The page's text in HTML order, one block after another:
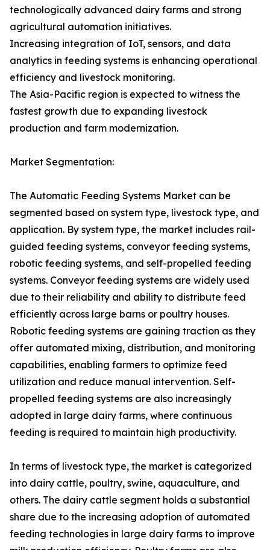
technologically advanced dairy farms and strong
agricultural automation initiatives.
Increasing integration of IoT, sensors, and data
analytics in feeding systems is enhancing operational
efficiency and livestock monitoring.
The Asia-Pacific region is expected to witness the
fastest growth due to expanding livestock
production and farm modernization.
Market Segmentation:
The Automatic Feeding Systems Market can be
segmented based on system type, livestock type, and
application. By system type, the market includes rail-
guided feeding systems, conveyor feeding systems,
robotic feeding systems, and self-propelled feeding
systems. Conveyor feeding systems are widely used
due to their reliability and ability to distribute feed
efficiently across large barns or poultry houses.
Robotic feeding systems are gaining traction as they
offer automated mixing, distribution, and monitoring
capabilities, enabling farmers to optimize feed
utilization and reduce manual intervention. Self-
propelled feeding systems are also increasingly
adopted in large dairy farms, where continuous
feeding is required to maintain high productivity.
In terms of livestock type, the market is categorized
into dairy cattle, poultry, swine, aquaculture, and
others. The dairy cattle segment holds a substantial
share due to the increasing adoption of automated
feeding technologies in large dairy farms to improve